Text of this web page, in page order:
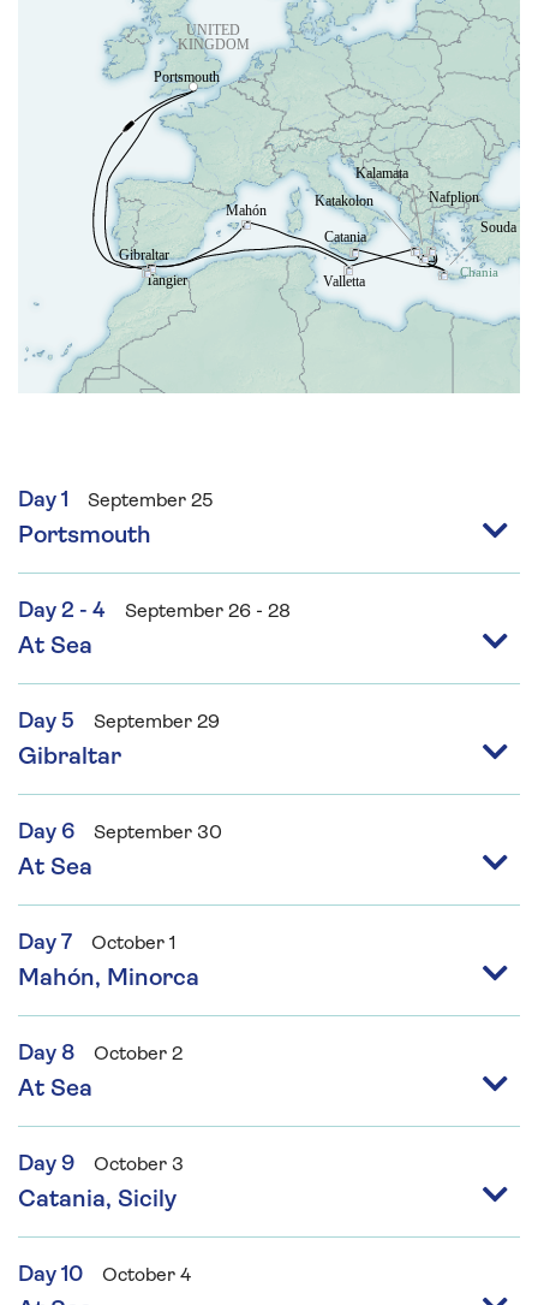
Day 1 September 25
Portsmouth
Day 2 - 4 September 26 - 28
At Sea
Day 5 September 29
Gibraltar
Day 6 September 30
At Sea
Day 7 October 1
Mahón, Minorca
Day 8 October 2
At Sea
Day 9 October 3
Catania, Sicily
Day 10 October 4